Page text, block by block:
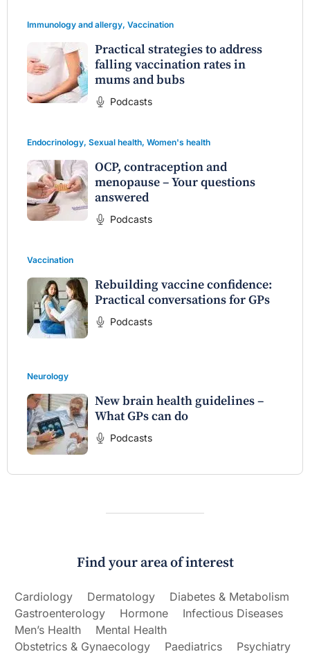
Immunology and allergy, Vaccination
Practical strategies to address
falling vaccination rates in
mums and bubs
Podcasts
Endocrinology, Sexual health, Women's health
OCP, contraception and
menopause – Your questions
answered
Podcasts
Vaccination
Rebuilding vaccine confidence:
Practical conversations for GPs
Podcasts
Neurology
New brain health guidelines –
What GPs can do
Podcasts
Find your area of interest
Cardiology Dermatology
Diabetes & Metabolism
Gastroenterology
Hormone
Infectious Diseases
Men’s Health
Mental Health
Obstetrics & Gynaecology
Paediatrics
Psychiatry